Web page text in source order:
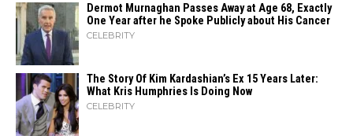
Dermot Murnaghan Passes Away at Age 68, Exactly
One Year after he Spoke Publicly about His Cancer
CELEBRITY
The Story Of Kim Kardashian’s Ex 15 Years Later:
What Kris Humphries Is Doing Now
CELEBRITY